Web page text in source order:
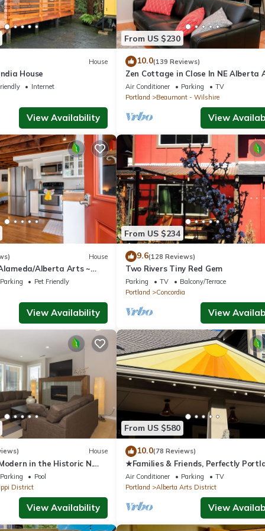
House
House
Internet
View Availability
From US $230
10.0(139 Reviews)
Zen Cottage in Close In NE Alberta
Area, Sleeps 2 Private and Sanitized!
Air Conditioner Parking
TV
Portland
Beaumont - Wilshire
View
House
Alberta Arts ~
Parking
Pet Friendly
View Availability
From US $234
9.6(128 Reviews)
Two Rivers Tiny Red Gem
Parking TV
Balcony/Terrace
Portland
Concordia
View
House
in the Historic N.
Sanitized , clean!
Parking
Pool
District
View Availability
From US $580
10.0(78 Reviews)
★Families & Friends, Perfectly
Alberta Arts' Sweet Spot, Clean &
Air Conditioner Parking
TV
Portland
Alberta Arts District
View